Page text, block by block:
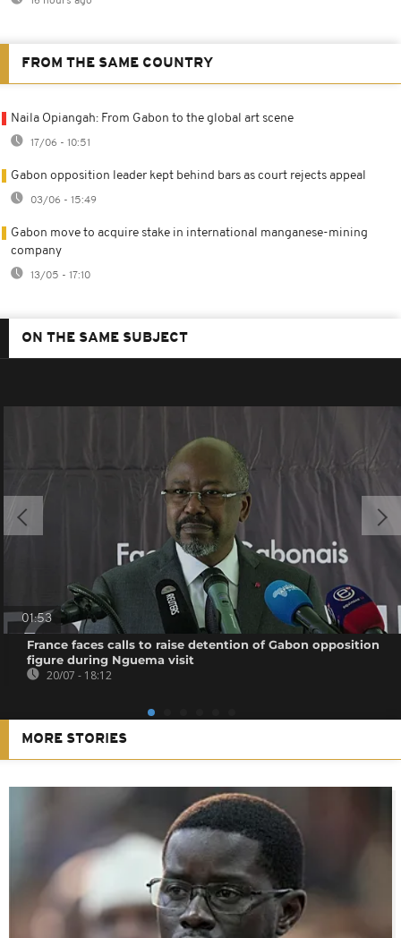
FROM THE SAME COUNTRY
Naila Opiangah: From Gabon to the global art scene
17/06 - 10:51
Gabon opposition leader kept behind bars as court rejects appeal
03/06 - 15:49
Gabon move to acquire stake in international manganese-mining
company
13/05 - 17:10
ON THE SAME SUBJECT
01:53
France faces calls to raise detention of Gabon opposition
figure during Nguema visit
20/07 - 18:12
MORE STORIES